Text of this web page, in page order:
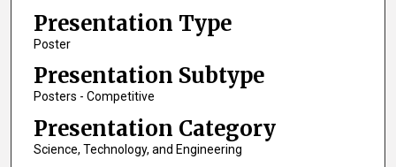
Presentation Type
Poster
Presentation Subtype
Posters - Competitive
Presentation Category
Science, Technology, and Engineering